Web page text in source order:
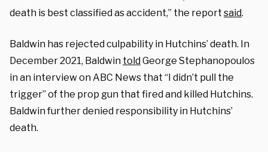
death is best classified as accident,” the report said.
Baldwin has rejected culpability in Hutchins’ death. In
December 2021, Baldwin toldGeorge Stephanopoulos
in an interview on ABC News that “I didn’t pull the
trigger” of the prop gun that fired and killed Hutchins.
Baldwin further denied responsibility in Hutchins’
death.